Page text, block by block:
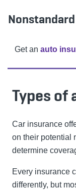
Get an auto
Types of
Car insurance
on their potential
determine
Every insurance
differently, but